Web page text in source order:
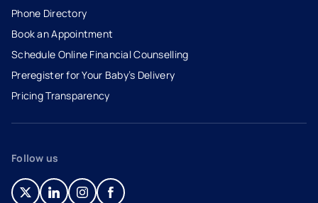
Phone Directory
Book an Appointment
- opens in a new tab
- external link
Schedule Online Financial Counselling
Preregister for Your Baby’s Delivery
Pricing Transparency
Follow us
- opens in a new tab
- external link
- opens in a new tab
- external link
- opens in a new tab
- external link
- opens in a new tab
- external link